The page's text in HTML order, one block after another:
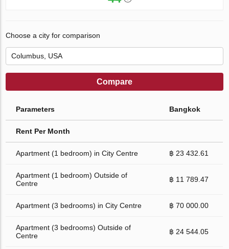
Choose a city for comparison
Compare
Parameters Bangkok
Rent Per Month
Apartment (1 bedroom) in City Centre ฿ 23 432.61
Apartment (1 bedroom) Outside of
Centre
฿ 11 789.47
Apartment (3 bedrooms) in City Centre ฿ 70 000.00
Apartment (3 bedrooms) Outside of
Centre
฿ 24 544.05